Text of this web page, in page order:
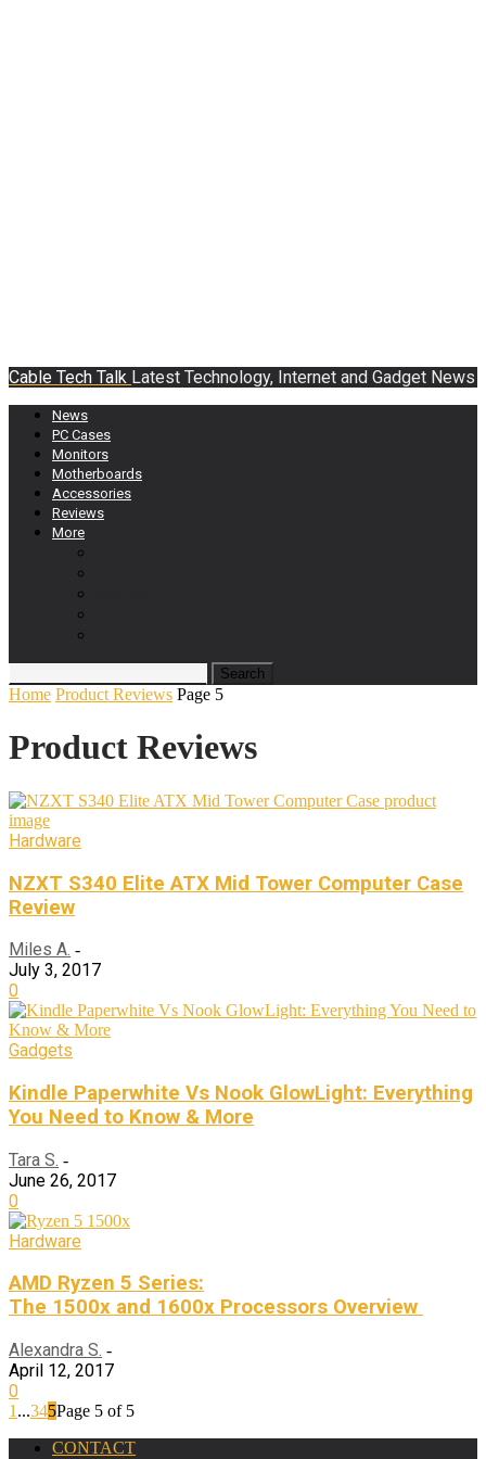
Cable Tech Talk Latest Technology, Internet and Gadget News
News
PC Cases
Monitors
Motherboards
Accessories
Reviews
More
Home Product Reviews Page 5
Product Reviews
Hardware
NZXT S340 Elite ATX Mid Tower Computer Case
Review
Miles A. -
July 3, 2017
0
Gadgets
Kindle Paperwhite Vs Nook GlowLight: Everything
You Need to Know & More
Tara S. -
June 26, 2017
0
Hardware
AMD Ryzen 5 Series:
The 1500x and 1600x Processors Overview
Alexandra S. -
April 12, 2017
0
1 ...345Page 5 of 5
CONTACT